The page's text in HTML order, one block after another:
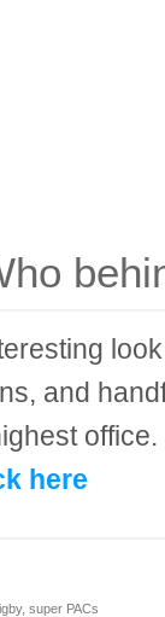
and
office.
here
, super PACs